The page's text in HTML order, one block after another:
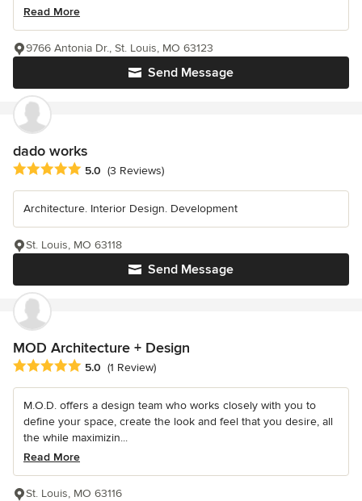
Read More
Send Message
9766 Antonia Dr., St. Louis, MO 63123
dado works
Average rating: 5 out of 5 stars
5.0 (3 Reviews)
Architecture. Interior Design. Development
Send Message
St. Louis, MO 63118
MOD Architecture + Design
Average rating: 5 out of 5 stars
5.0 (1 Review)
M.O.D. offers a design team who works closely with you to
define your space, create the look and feel that you desire, all
the while maximizin...
Read More
St. Louis, MO 63116